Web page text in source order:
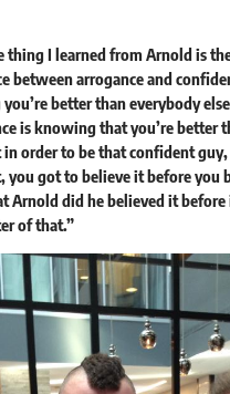
thing I learned from Arnold is
between arrogance and
better than everybody
is knowing that you’re better
in order to be that confident guy,
you got to believe it before you
Arnold did he believed it before
of that.”